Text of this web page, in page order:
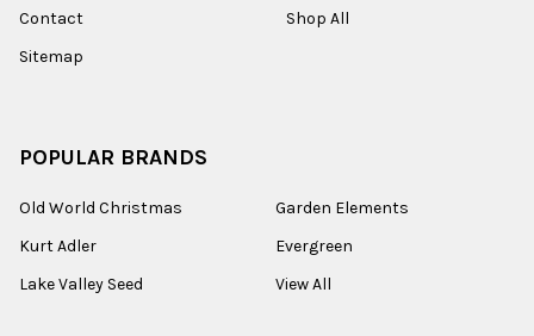
Contact
Sitemap
Shop All
POPULAR BRANDS
Old World Christmas
Kurt Adler
Lake Valley Seed
Garden Elements
Evergreen
View All